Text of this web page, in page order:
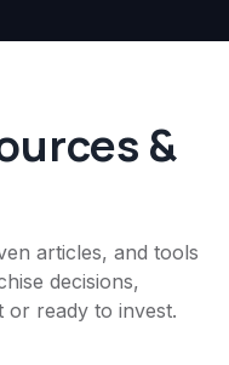
&
articles, and tools
decisions,
ready to invest.